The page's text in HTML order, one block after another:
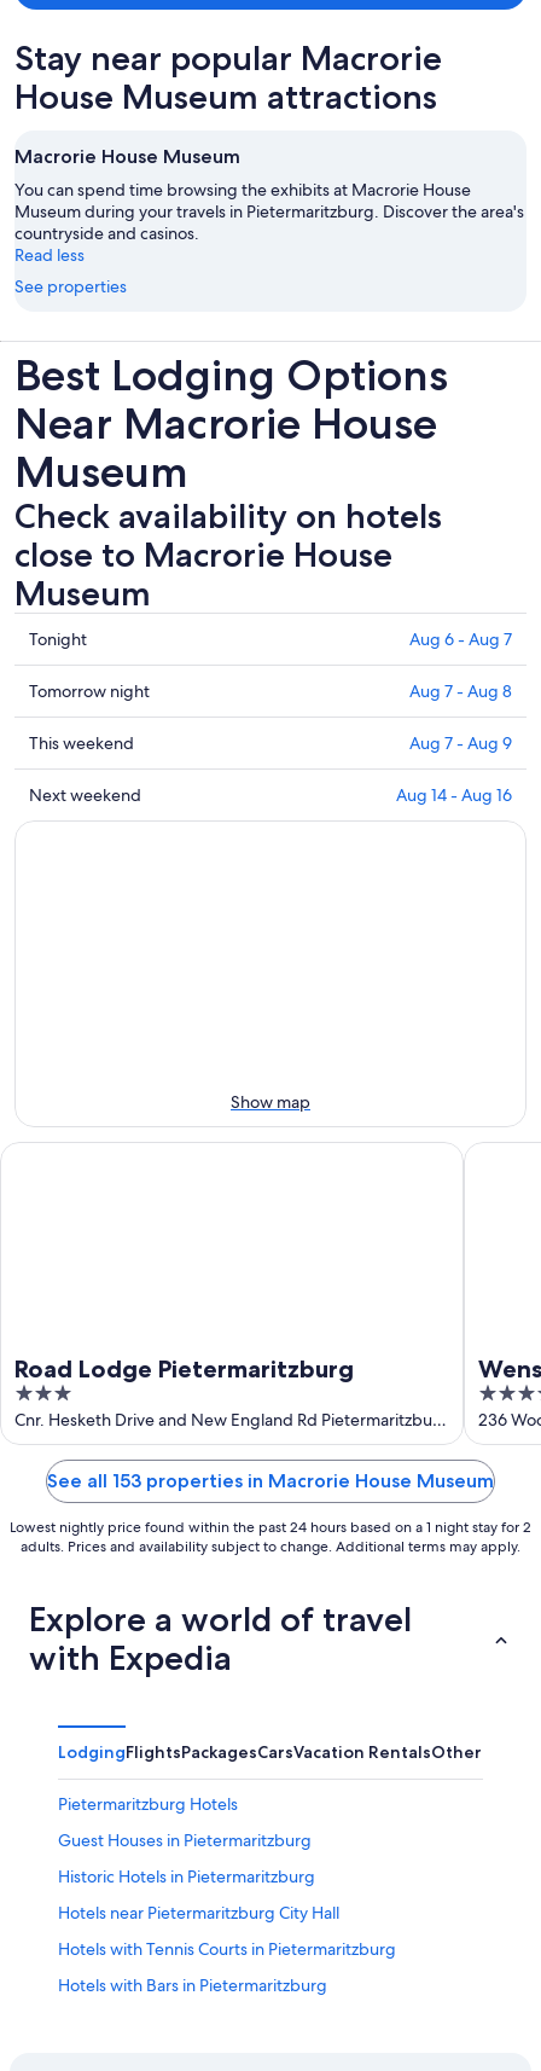
Stay near popular Macrorie
House Museum attractions
Macrorie House Museum
You can spend time browsing the exhibits at Macrorie House
Museum during your travels in Pietermaritzburg. Discover the area's
countryside and casinos.
Read less
See properties
Best Lodging Options
Near Macrorie House
Museum
Check availability on hotels
close to Macrorie House
Museum
Check
prices
close
to
Macrorie
House
Museum
for
Tonight Aug 6 - Aug 7
Check
prices
close
to
Macrorie
House
Tomorrow night Aug 7 - Aug 8
Check
prices
close
to
This weekend Aug 7 - Aug 9
Check
prices
Aug
16
Next weekend Aug 14 - Aug 16
Show map
Road Lodge Pietermaritzburg
3
out
of
Cnr. Hesketh Drive and New England Rd Pietermaritzburg
KwaZulu-Natal
Road Lodge Pietermaritzburg
4
out
of
5
236
See all 153 properties in Macrorie House Museum
Lowest nightly price found within the past 24 hours based on a 1 night stay for 2
adults. Prices and availability subject to change. Additional terms may apply.
Explore a world of travel
with Expedia
LodgingFlightsPackagesCarsVacation RentalsOther
Pietermaritzburg Hotels
Guest Houses in Pietermaritzburg
Historic Hotels in Pietermaritzburg
Hotels near Pietermaritzburg City Hall
Hotels with Tennis Courts in Pietermaritzburg
Hotels with Bars in Pietermaritzburg